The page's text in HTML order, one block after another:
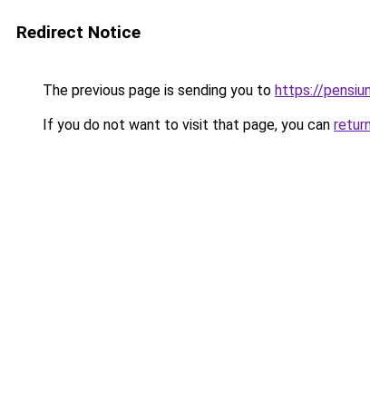
Redirect Notice
The previous page is sending you to https://
If you do not want to visit that page, you can